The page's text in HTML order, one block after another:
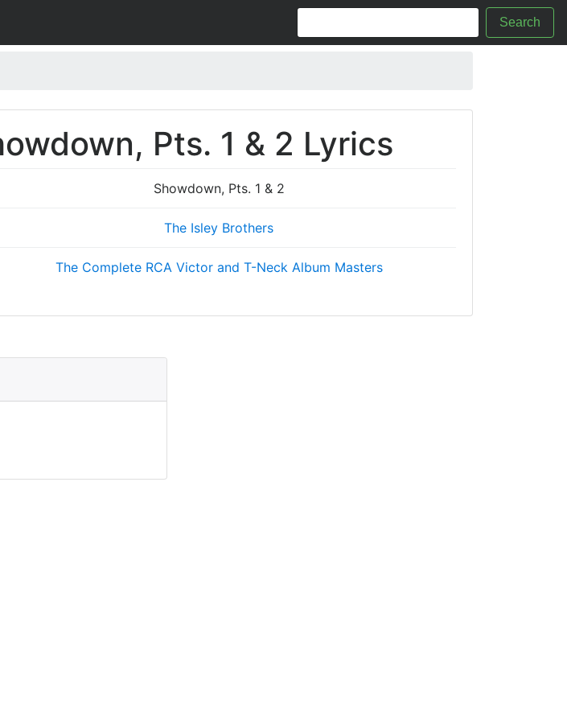
Search
Pts. 1 & 2 Lyrics
Showdown, Pts. 1 & 2
The Isley Brothers
The Complete RCA Victor and T-Neck Album Masters